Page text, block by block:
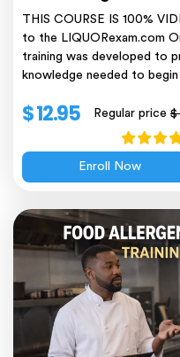
THIS COURSE IS 100%
to the LIQUORexam.com
training was developed to
knowledge needed to begin
$ 12.95 Regular price$
Enroll Now